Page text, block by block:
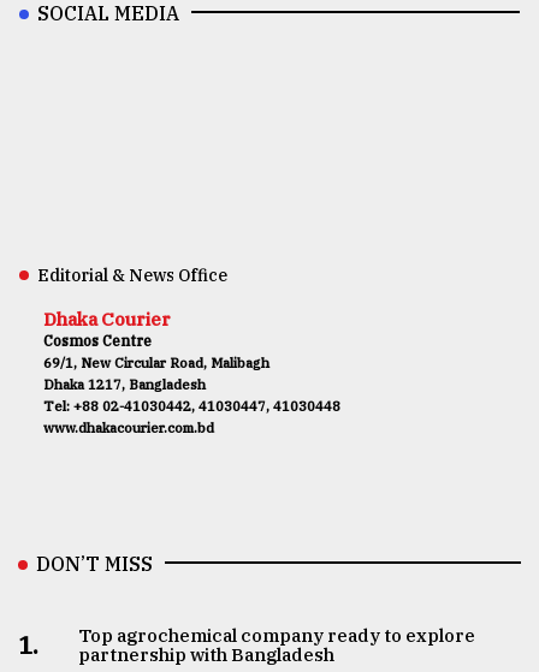
SOCIAL MEDIA
Editorial & News Office
Dhaka Courier
Cosmos Centre
69/1, New Circular Road, Malibagh
Dhaka 1217, Bangladesh
Tel: +88 02-41030442, 41030447, 41030448
www.dhakacourier.com.bd
DON’T MISS
1.
Top agrochemical company ready to explore
partnership with Bangladesh